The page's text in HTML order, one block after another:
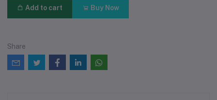
Add to cart Buy Now
Share